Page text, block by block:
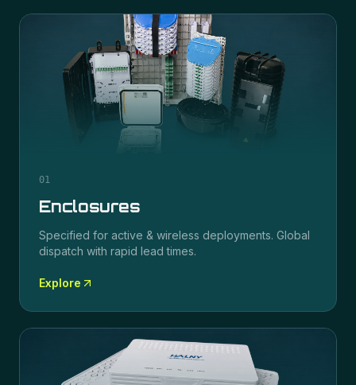
01
Enclosures
Specified for active & wireless deployments. Global
dispatch with rapid lead times.
Explore